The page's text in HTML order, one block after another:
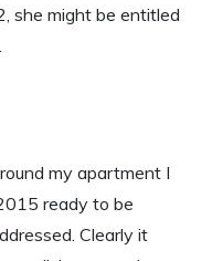
she might be entitled
my apartment I
ready to be
Clearly it